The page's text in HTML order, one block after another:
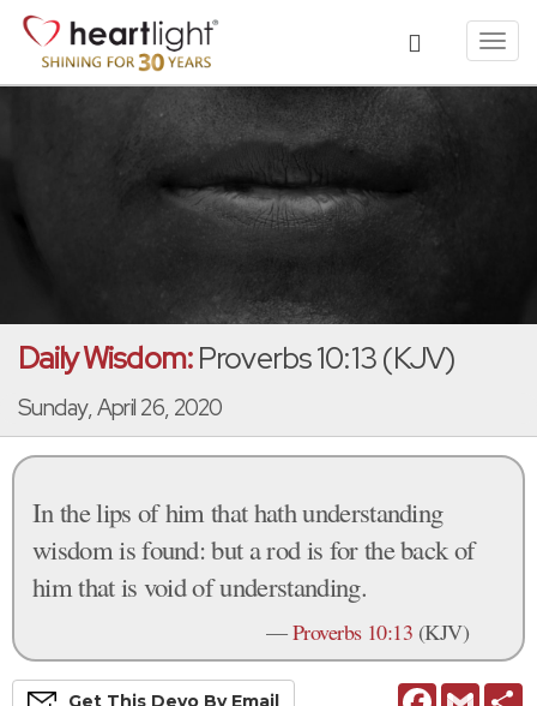
Daily Wisdom:Proverbs 10:13 (KJV)
Sunday, April 26, 2020
In the lips of him that hath understanding
wisdom is found: but a rod is for the back of
him that is void of understanding.
—Proverbs 10:13 (KJV)
FacebookGmail
Get This Devo By Email